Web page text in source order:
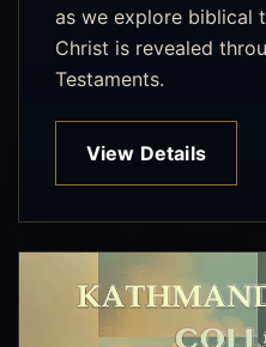
as we explore biblical
Christ is revealed
Testaments.
View Details